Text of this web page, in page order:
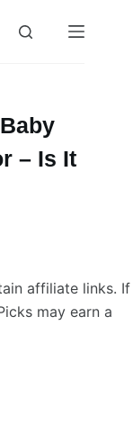
– Is It
affiliate links. If
may earn a